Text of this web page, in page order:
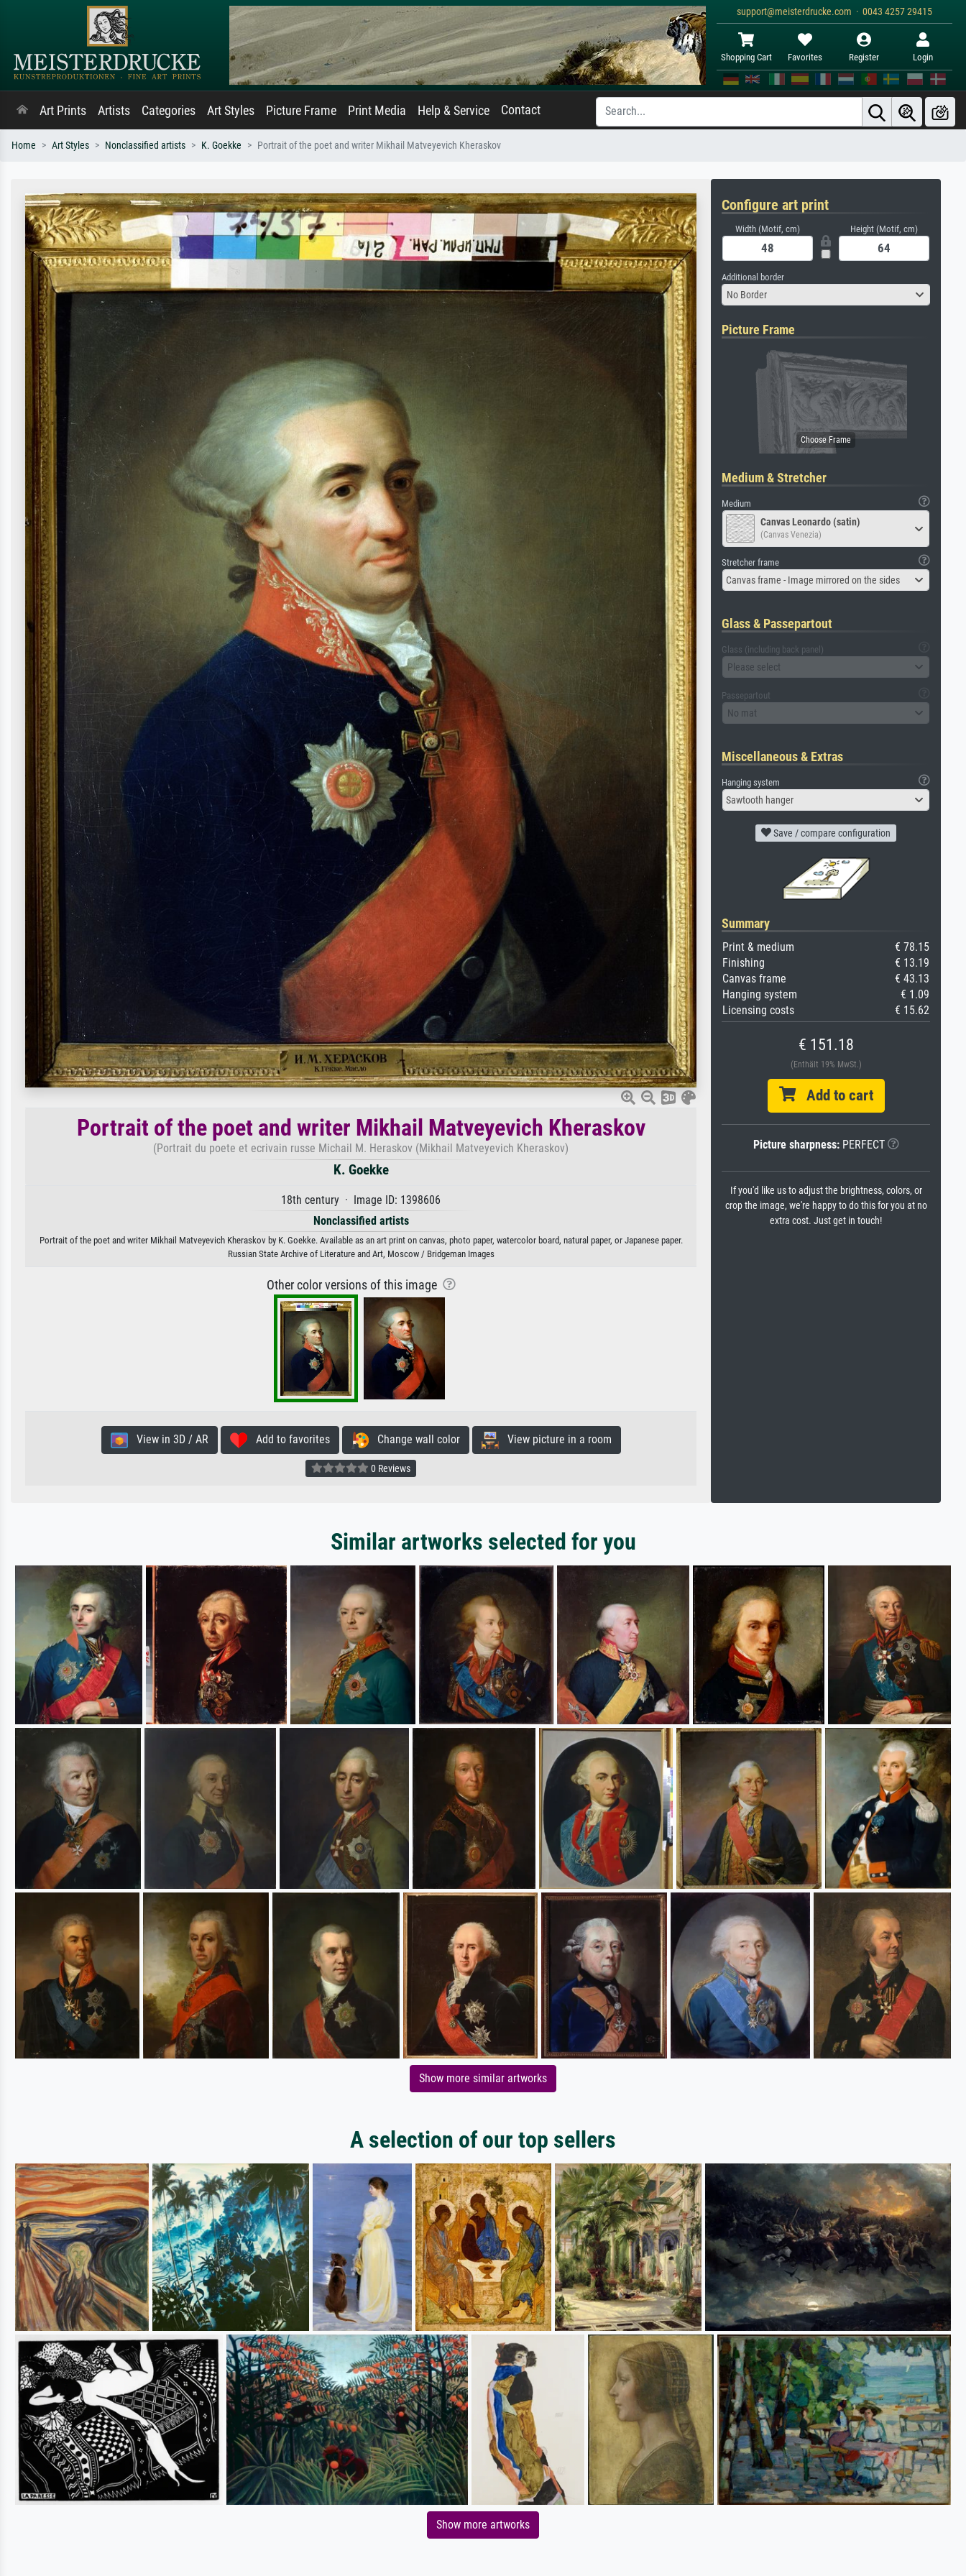
support@meisterdrucke.com · 0043 4257 29415
Shopping Cart Favorites Register Login
Art Prints Artists Categories Art Styles Picture Frame Print Media Help & Service Contact
Home Art Styles Nonclassified artists K. Goekke Portrait of the poet and writer Mikhail Matveyevich Kheraskov
Portrait of the poet and writer Mikhail Matveyevich Kheraskov
(Portrait du poete et ecrivain russe Michail M. Heraskov (Mikhail Matveyevich Kheraskov)
K. Goekke
18th century · Image ID: 1398606
Nonclassified artists
Portrait of the poet and writer Mikhail Matveyevich Kheraskov by K. Goekke. Available as an art print on canvas, photo paper, watercolor board, natural paper, or Japanese paper.
Russian State Archive of Literature and Art, Moscow / Bridgeman Images
Other color versions of this image
View in 3D / AR Add to favorites Change wall color View picture in a room
0 Reviews
Configure art print
Width (Motif, cm) Height (Motif, cm)
Additional border
No Border
Picture Frame
Medium & Stretcher
Medium
Canvas Leonardo (satin)
(Canvas Venezia)
Stretcher frame
Canvas frame - Image mirrored on the sides
Glass & Passepartout
Glass (including back panel)
Please select
Passepartout
No mat
Miscellaneous & Extras
Hanging system
Sawtooth hanger
Save / compare configuration
Summary
Print & medium
€ 78.15
Finishing
€ 13.19
Canvas frame
€ 43.13
Hanging system
€ 1.09
Licensing costs
€ 15.62
€ 151.18
(Enthält 19% MwSt.)
Add to cart
Picture sharpness:PERFECT
If you'd like us to adjust the brightness, colors, or
crop the image, we're happy to do this for you at no
extra cost. Just get in touch!
Similar artworks selected for you
Show more similar artworks
A selection of our top sellers
Show more artworks